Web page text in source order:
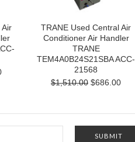
Air
TRANE Used Central Air
Conditioner Air Handler
TRANE
TEM4A0B24S21SBA ACC-
21568
$1,510.00 $686.00